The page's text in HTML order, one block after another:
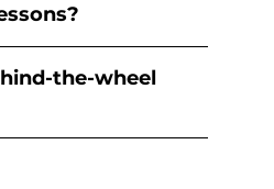
the-wheel